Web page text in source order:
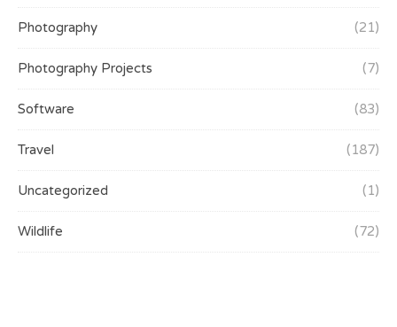
Photography (21)
Photography Projects (7)
Software (83)
Travel (187)
Uncategorized (1)
Wildlife (72)